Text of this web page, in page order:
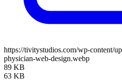
https://tivitystudios.com/wp-content/
physician-web-design.webp
89 KB
63 KB